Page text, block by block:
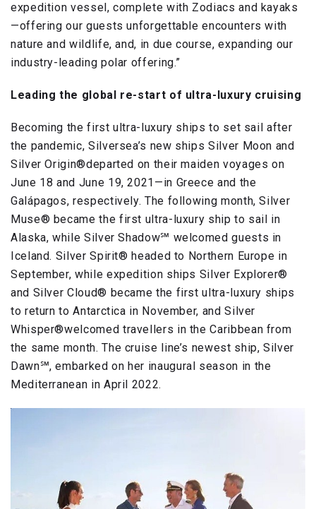
expedition vessel, complete with Zodiacs and kayaks
—offering our guests unforgettable encounters with
nature and wildlife, and, in due course, expanding our
industry-leading polar offering.”
Leading the global re-start of ultra-luxury cruising
Becoming the first ultra-luxury ships to set sail after
the pandemic, Silversea’s new ships Silver Moon and
Silver Origin®departed on their maiden voyages on
June 18 and June 19, 2021—in Greece and the
Galápagos, respectively. The following month, Silver
Muse® became the first ultra-luxury ship to sail in
Alaska, while Silver Shadow℠ welcomed guests in
Iceland. Silver Spirit® headed to Northern Europe in
September, while expedition ships Silver Explorer®
and Silver Cloud® became the first ultra-luxury ships
to return to Antarctica in November, and Silver
Whisper®welcomed travellers in the Caribbean from
the same month. The cruise line’s newest ship, Silver
Dawn℠, embarked on her inaugural season in the
Mediterranean in April 2022.